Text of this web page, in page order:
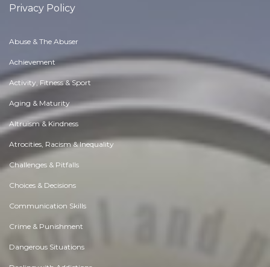
Privacy Policy
Abuse & The Abuser
Achievement
Activity, Fitness & Sport
Aging & Maturity
Altruism & Kindness
Atrocities, Racism & Inequality
Challenges & Pitfalls
Choices & Decisions
Communication Skills
Crime & Punishment
Dangerous Situations